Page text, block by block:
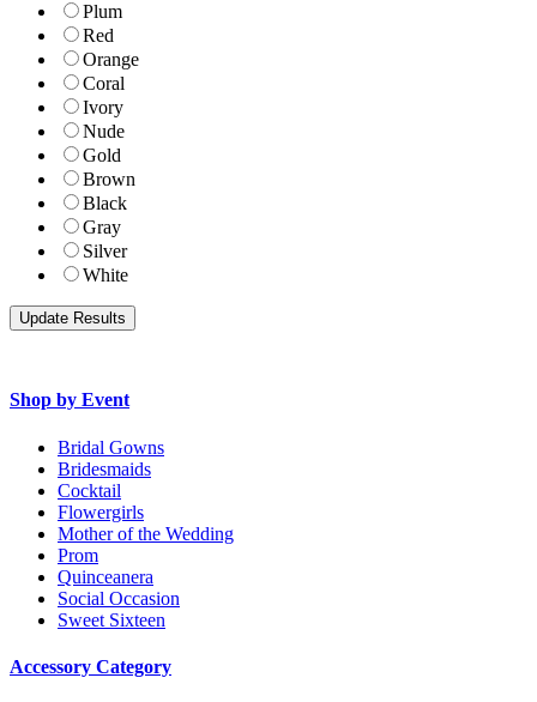
Plum
Red
Orange
Coral
Ivory
Nude
Gold
Brown
Black
Gray
Silver
White
Shop by Event
Bridal Gowns
Bridesmaids
Cocktail
Flowergirls
Mother of the Wedding
Prom
Quinceanera
Social Occasion
Sweet Sixteen
Accessory Category